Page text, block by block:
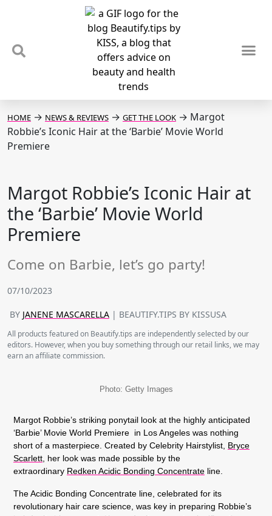
HOME → NEWS & REVIEWS → GET THE LOOK → Margot
Robbie’s Iconic Hair at the ‘Barbie’ Movie World
Premiere
Margot Robbie’s Iconic Hair at
the ‘Barbie’ Movie World
Premiere
Come on Barbie, let’s go party!
07/10/2023
BY JANENE MASCARELLA | BEAUTIFY.TIPS BY KISSUSA
All products featured on Beautify.tips are independently selected by our
editors. However, when you buy something through our retail links, we may
earn an affiliate commission.
Photo: Getty Images
Margot Robbie’s striking ponytail look at the highly anticipated
‘Barbie’ Movie World Premiere in Los Angeles was nothing
short of a masterpiece. Created by Celebrity Hairstylist, Bryce
Scarlett , her look was made possible by the
extraordinary Redken Acidic Bonding Concentrate line.
The Acidic Bonding Concentrate line, celebrated for its
revolutionary hair care science, was key in preparing Robbie’s